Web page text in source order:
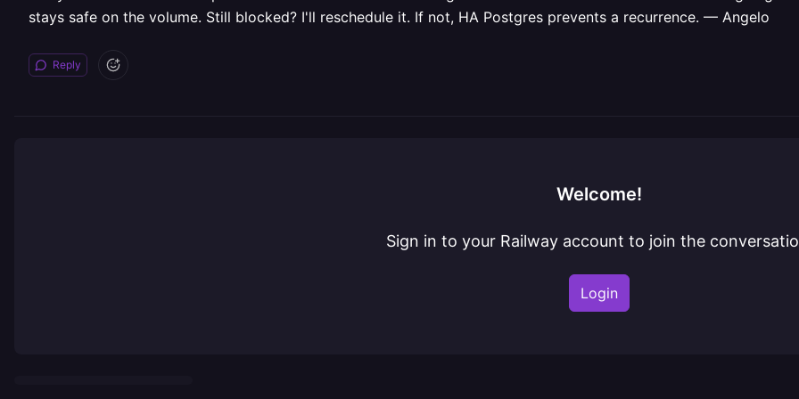
stays safe on the volume. Still blocked? I'll reschedule it. If not, HA Postgres prevents a recurrence. — Angelo
Reply
Welcome!
Sign in to your Railway account to join the
Login